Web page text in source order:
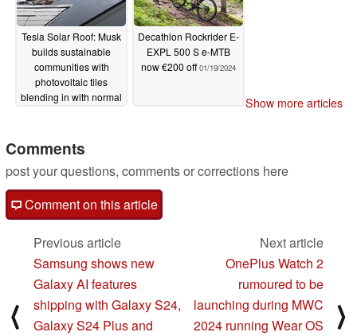
Tesla Solar Roof: Musk
builds sustainable
communities with
photovoltaic tiles
blending in with normal
Decathlon Rockrider E-
EXPL 500 S e-MTB
now €200 off01/19/2024
Show more articles
Comments
post your questions, comments or corrections here
Comment on this article
⟨
Previous article
Samsung shows new
Galaxy AI features
shipping with Galaxy S24,
Galaxy S24 Plus and
Next article
OnePlus Watch 2
rumoured to be
launching during MWC
2024 running Wear OS
⟩